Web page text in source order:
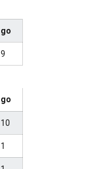
go
9
go
10
1